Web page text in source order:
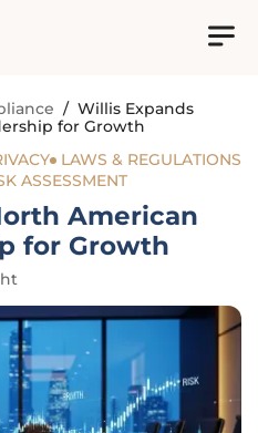
/ Willis Expands
for Growth
LAWS & REGULATIONS
ASSESSMENT
American
for Growth